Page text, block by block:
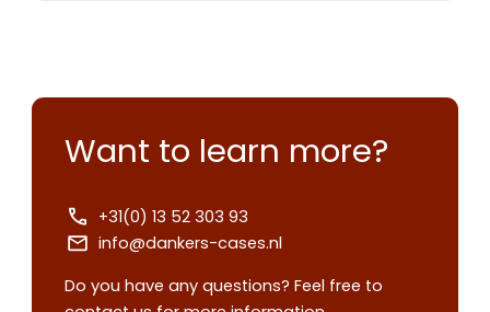
Want to learn more?
+31(0) 13 52 303 93
info@dankers-cases.nl
Do you have any questions? Feel free to